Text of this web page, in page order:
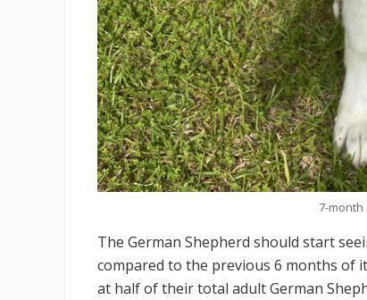
7-
The German Shepherd should start
compared to the previous 6 months of
at half of their total adult German